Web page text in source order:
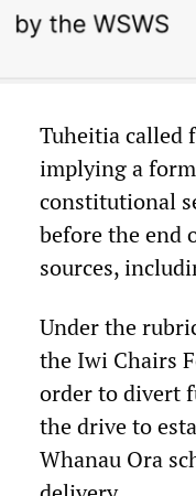
Tuheitia called
implying a
constitutional
before the end
sources,
Under the
the Iwi Chairs
order to divert
the drive to
Whanau Ora